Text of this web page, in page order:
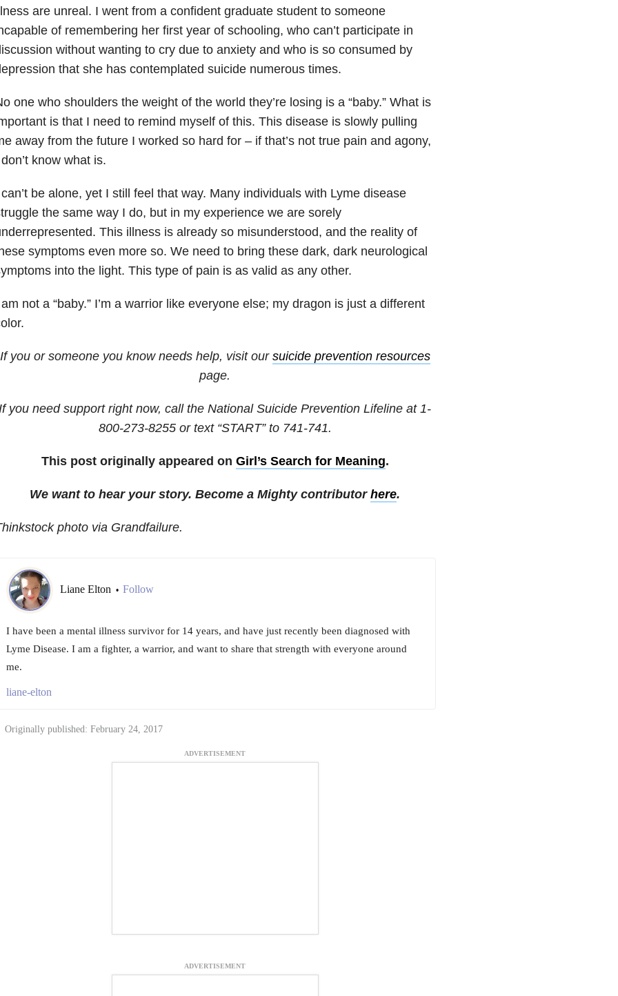
are unreal. I went from a confident graduate student to someone
of remembering her first year of schooling, who can’t participate in
without wanting to cry due to anxiety and who is so consumed by
that she has contemplated suicide numerous times.
one who shoulders the weight of the world they’re losing is a “baby.” What is
is that I need to remind myself of this. This disease is slowly pulling
away from the future I worked so hard for – if that’s not true pain and agony,
know what is.
be alone, yet I still feel that way. Many individuals with Lyme disease
the same way I do, but in my experience we are sorely
This illness is already so misunderstood, and the reality of
symptoms even more so. We need to bring these dark, dark neurological
into the light. This type of pain is as valid as any other.
not a “baby.” I’m a warrior like everyone else; my dragon is just a different
If you or someone you know needs help, visit our suicide prevention resources
page.
you need support right now, call the National Suicide Prevention Lifeline at 1-
800-273-8255or text “START” to 741-741.
This post originally appeared on Girl’s Search for Meaning.
We want to hear your story. Become a Mighty contributor here.
photo via Grandfailure.
Liane Elton • Follow
I have been a mental illness survivor for 14 years, and have just recently been diagnosed with
Lyme Disease. I am a fighter, a warrior, and want to share that strength with everyone around
me.
liane-elton
Originally published: February 24, 2017
ADVERTISEMENT
ADVERTISEMENT